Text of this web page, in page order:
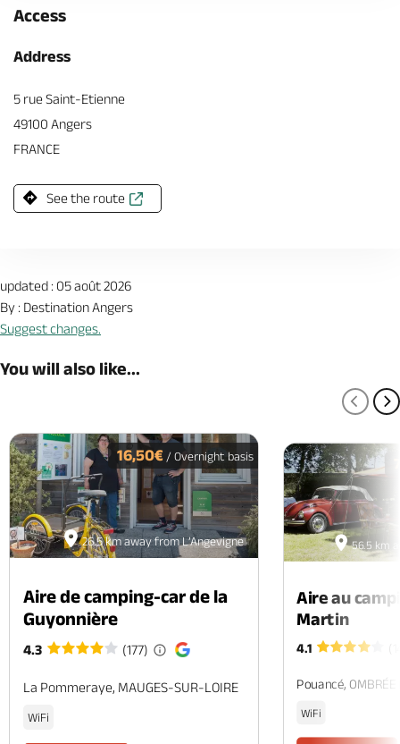
Access
Address
5 rue Saint-Etienne
49100 Angers
FRANCE
See the route
updated : 05 août 2026
By : Destination Angers
Suggest changes.
You will also like...
26.5 km away from L’Angevigne
16,50€ / Overnight basis
Aire de camping-car de la
Guyonnière
4.3 (177)
La Pommeraye, MAUGES-SUR-LOIRE
WiFi
56.5 km
Aire au
Martin
4.1
Pouancé, OMBRÉE
WiFi